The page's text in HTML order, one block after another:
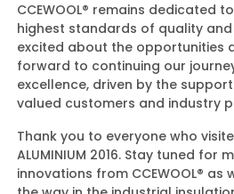
CCEWOOL® remains dedicated
highest standards of quality
excited about the opportunities
forward to continuing our
excellence, driven by the
valued customers and industry
Thank you to everyone who
ALUMINIUM 2016. Stay tuned for
innovations from CCEWOOL®